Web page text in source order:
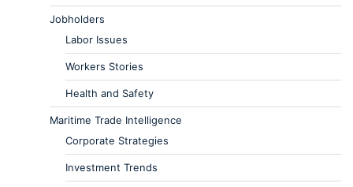
Jobholders
Labor Issues
Workers Stories
Health and Safety
Maritime Trade Intelligence
Corporate Strategies
Investment Trends